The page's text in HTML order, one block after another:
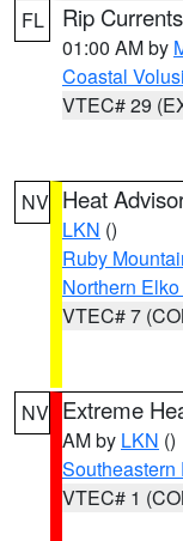
FL Rip
01:00 AM by
Coastal
VTEC# 29
NV Heat
LKN ()
Ruby
Northern
VTEC# 7
NV Extreme
AM by LKN ()
Southeastern
VTEC# 1